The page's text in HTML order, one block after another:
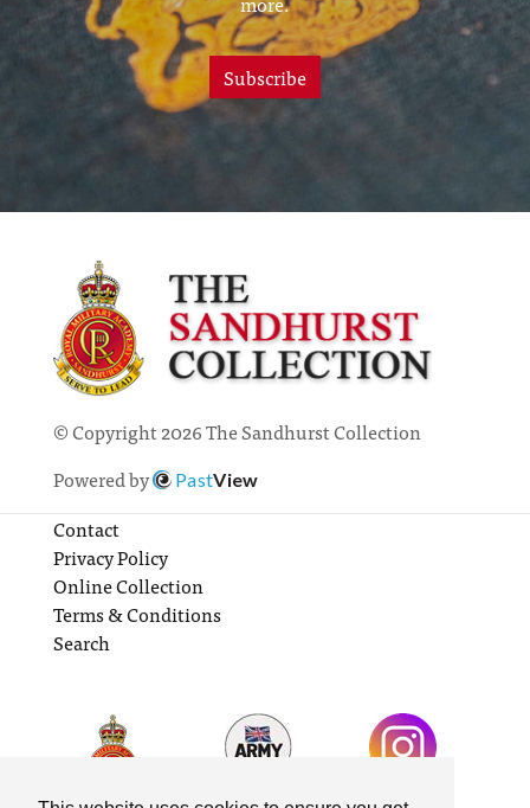
Subscribe
© Copyright 2026 The Sandhurst Collection
Powered by
PastView
Contact
Privacy Policy
Online Collection
Terms & Conditions
Search